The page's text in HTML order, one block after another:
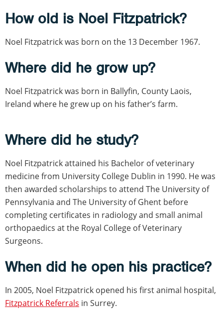
How old is Noel Fitzpatrick?
Noel Fitzpatrick was born on the 13 December 1967.
Where did he grow up?
Noel Fitzpatrick was born in Ballyfin, County Laois,
Ireland where he grew up on his father’s farm.
Where did he study?
Noel Fitzpatrick attained his Bachelor of veterinary
medicine from University College Dublin in 1990. He was
then awarded scholarships to attend The University of
Pennsylvania and The University of Ghent before
completing certificates in radiology and small animal
orthopaedics at the Royal College of Veterinary
Surgeons.
When did he open his practice?
In 2005, Noel Fitzpatrick opened his first animal hospital,
Fitzpatrick Referrals in Surrey.